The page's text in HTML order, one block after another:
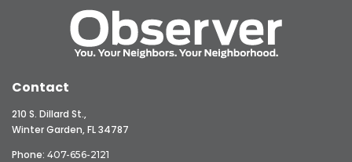
Contact
210 S. Dillard St.,
Winter Garden, FL 34787
Phone: 407-656-2121